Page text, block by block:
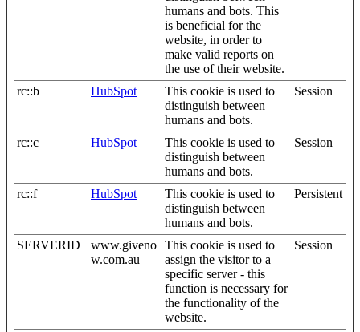
humans and bots. This
is beneficial for the
website, in order to
make valid reports on
the use of their website.
rc::b HubSpot
This cookie is used to
distinguish between
humans and bots.
Session
rc::c HubSpot
This cookie is used to
distinguish between
humans and bots.
Session
rc::f HubSpot
This cookie is used to
distinguish between
humans and bots.
Persistent
SERVERID
www.giveno
w.com.au
This cookie is used to
assign the visitor to a
specific server - this
function is necessary for
the functionality of the
website.
Session